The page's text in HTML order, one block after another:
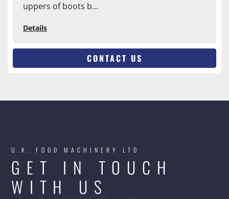
uppers of boots b...
Details
CONTACT US
U.K. FOOD MACHINERY LTD
GET IN TOUCH
WITH US